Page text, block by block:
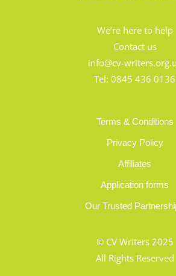
We’re here to help
Contact us
info@cv-
Tel:0845 436 0136
Terms & Conditions
Privacy Policy
Affiliates
Application forms
Our Trusted
© CV Writers 2025
All Rights Reserved